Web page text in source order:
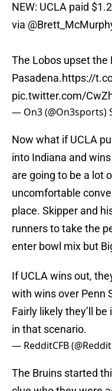
NEW: UCLA paid
via
The Lobos upset the
Pasadena.https://
pic.twitter.com/
— On3 (@On3sports)
Now what if UCLA
into Indiana and
are going to be a lot
uncomfortable
place. Skipper and
runners to take the
enter bowl mix but
If UCLA wins out,
with wins over Penn
Fairly likely they’ll
in that scenario.
— RedditCFB
The Bruins started